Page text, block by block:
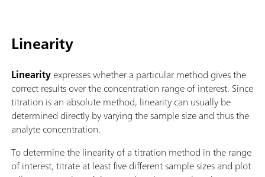
Linearity
Linearityexpresses whether a particular method gives the
correct results over the concentration range of interest. Since
titration is an absolute method, linearity can usually be
determined directly by varying the sample size and thus the
analyte concentration.
To determine the linearity of a titration method in the range
of interest, titrate at least five different sample sizes and plot